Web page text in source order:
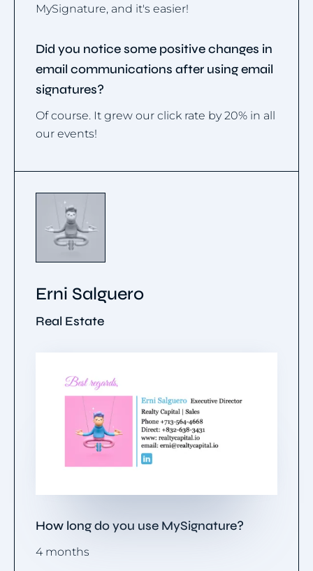
MySignature, and it's easier!
Did you notice some positive changes in
email communications after using email
signatures?
Of course. It grew our click rate by 20% in all
our events!
Erni Salguero
Real Estate
How long do you use MySignature?
4 months